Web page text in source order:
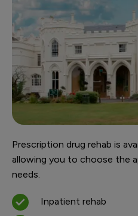
Prescription drug rehab is
allowing you to choose the
needs.
Inpatient rehab